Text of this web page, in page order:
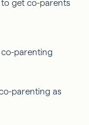
to get co-parents
parenting
parenting as